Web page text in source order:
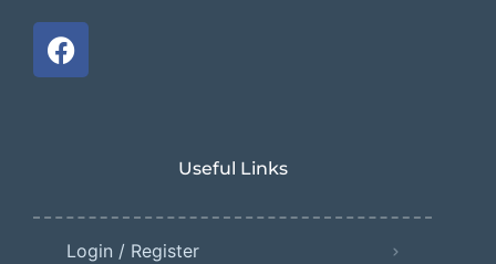
Useful Links
Login / Register